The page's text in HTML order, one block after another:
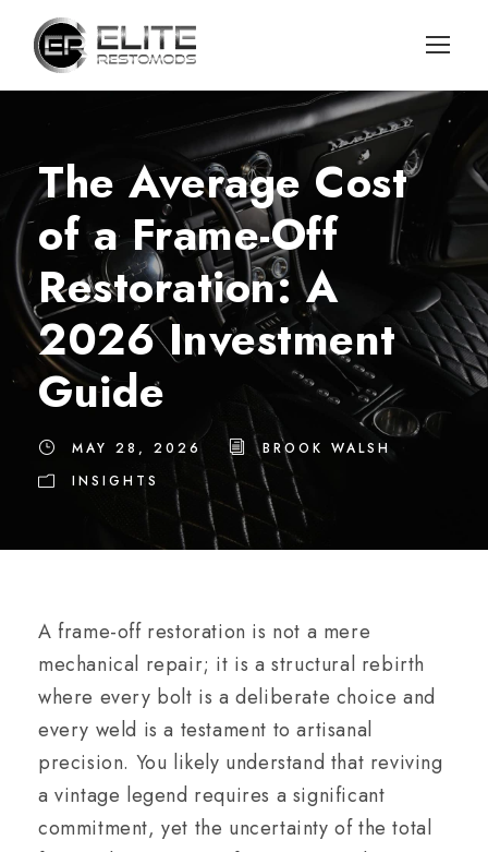
The Average Cost
of a Frame-Off
Restoration: A
2026 Investment
Guide
MAY 28, 2026
BROOK WALSH
INSIGHTS
A frame-off restoration is not a mere
mechanical repair; it is a structural rebirth
where every bolt is a deliberate choice and
every weld is a testament to artisanal
precision. You likely understand that reviving
a vintage legend requires a significant
commitment, yet the uncertainty of the total